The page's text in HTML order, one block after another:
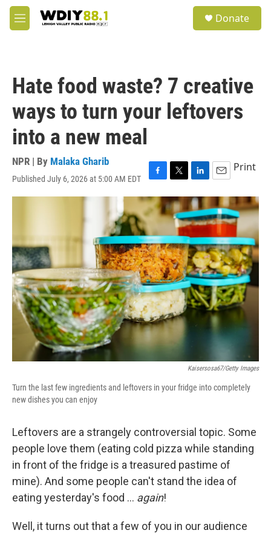
Skip to main content
M
e
Donate
Hate food waste? 7 creative
ways to turn your leftovers
into a new meal
NPR | By Malaka Gharib
Published July 6, 2026 at 5:00 AM EDT
F
a
c
e
o
o
k
T
w
i
t
e
r
L
i
n
k
e
d
I
n
E
m
a
i
l
Print
Kaisersosa67/Getty Images
Turn the last few ingredients and leftovers in your fridge into completely
new dishes you can enjoy
Leftovers are a strangely controversial topic. Some
people love them (eating cold pizza while standing
in front of the fridge is a treasured pastime of
mine). And some people can't stand the idea of
eating yesterday's food … again!
Well, it turns out that a few of you in our audience